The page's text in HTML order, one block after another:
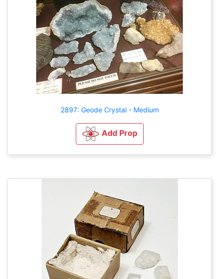
2897: Geode Crystal - Medium
Add Prop